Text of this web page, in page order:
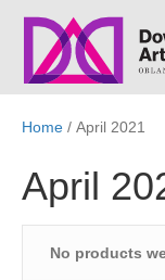
Home / April 2021
April
No products